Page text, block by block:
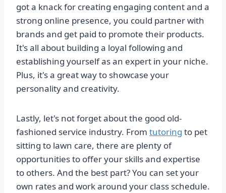
got a knack for creating engaging content and a
strong online presence, you could partner with
brands and get paid to promote their products.
It's all about building a loyal following and
establishing yourself as an expert in your niche.
Plus, it's a great way to showcase your
personality and creativity.
Lastly, let's not forget about the good old-
fashioned service industry. From tutoring to pet
sitting to lawn care, there are plenty of
opportunities to offer your skills and expertise
to others. And the best part? You can set your
own rates and work around your class schedule.